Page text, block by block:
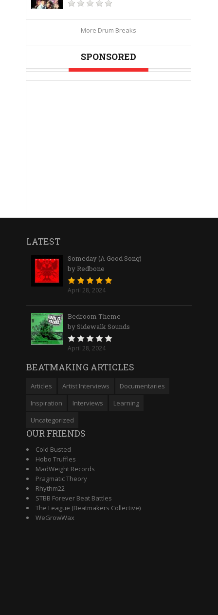
More Drum Breaks
SPONSORED
LATEST
Someday (A Good Song)
by Redbone
April 28, 2024
Bedroom Theme
by Sidewalk Sounds
April 28, 2024
BEATMAKING ARTICLES
Articles Artist Interviews
Documentaries
Inspiration
Interviews
Learning
Uncategorized
OUR FRIENDS
Cold Busted
Hobo Truffles
MadWeight Records
Pragmatic Theory
Rhythm22
STBB Forever Beat Battles
The League (Beatmakers Collective)
WeGrowWax